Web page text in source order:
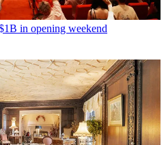
in opening weekend